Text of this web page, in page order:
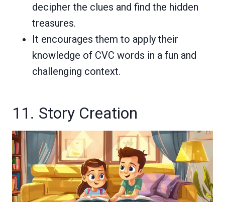
decipher the clues and find the hidden
treasures.
It encourages them to apply their
knowledge of CVC words in a fun and
challenging context.
11. Story Creation